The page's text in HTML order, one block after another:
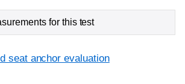
for this test
seat anchor evaluation